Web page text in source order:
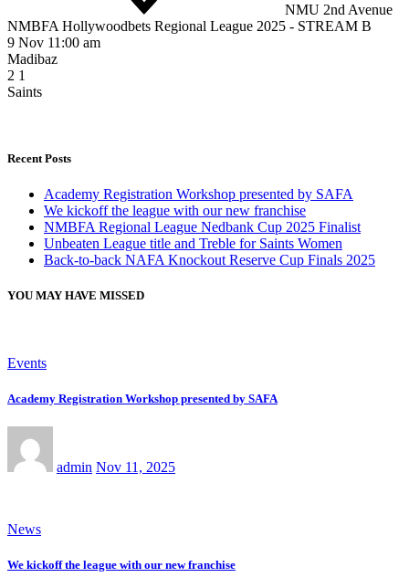
NMU 2nd Avenue
NMBFA Hollywoodbets Regional League 2025 - STREAM B
9 Nov 11:00 am
Madibaz
2 1
Saints
Recent Posts
Academy Registration Workshop presented by SAFA
We kickoff the league with our new franchise
NMBFA Regional League Nedbank Cup 2025 Finalist
Unbeaten League title and Treble for Saints Women
Back-to-back NAFA Knockout Reserve Cup Finals 2025
YOU MAY HAVE MISSED
Events
Academy Registration Workshop presented by SAFA
admin Nov 11, 2025
News
We kickoff the league with our new franchise